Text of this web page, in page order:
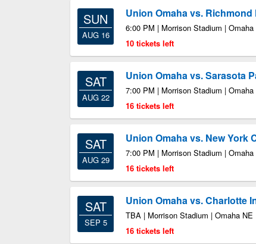
SUN
AUG 16
Union Omaha vs. Richmond
6:00 PM | Morrison Stadium | Omaha
10 tickets left
SAT
AUG 22
Union Omaha vs. Sarasota
7:00 PM | Morrison Stadium | Omaha
16 tickets left
SAT
AUG 29
Union Omaha vs. New York
7:00 PM | Morrison Stadium | Omaha
16 tickets left
SAT
SEP 5
Union Omaha vs. Charlotte
TBA | Morrison Stadium | Omaha NE
16 tickets left